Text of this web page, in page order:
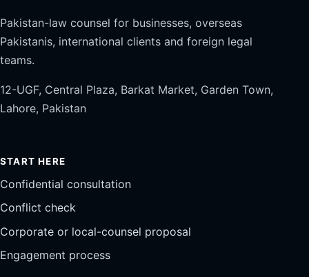
Pakistan-law counsel for businesses, overseas
Pakistanis, international clients and foreign legal
teams.
12-UGF, Central Plaza, Barkat Market, Garden Town,
Lahore, Pakistan
START HERE
Confidential consultation
Conflict check
Corporate or local-counsel proposal
Engagement process